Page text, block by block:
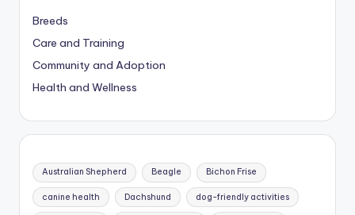
Breeds
Care and Training
Community and Adoption
Health and Wellness
Australian Shepherd Beagle Bichon Frise
canine health Dachshund dog-friendly activities